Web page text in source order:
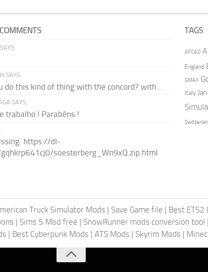
SAYS:
do this kind of thing with the concord? with...
SAYS:
trabalho ! Parabéns !
https://dl-
soesterberg_Wn9xQ.zip.html
TAGS
AFCAD
England
GMAX
Italy
Truck Simulator Mods | Save Game file | Best ETS2
| Sims 5 Mod free | SnowRunner mods conversion tool |
| Best Cyberpunk Mods | ATS Mods | Skyrim Mods |